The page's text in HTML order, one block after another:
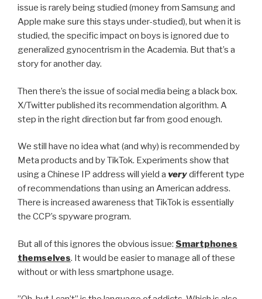
issue is rarely being studied (money from Samsung and
Apple make sure this stays under-studied), but when it is
studied, the specific impact on boys is ignored due to
generalized gynocentrism in the Academia. But that’s a
story for another day.
Then there’s the issue of social media being a black box.
X/Twitter published its recommendation algorithm. A
step in the right direction but far from good enough.
We still have no idea what (and why) is recommended by
Meta products and by TikTok. Experiments show that
using a Chinese IP address will yield a verydifferent type
of recommendations than using an American address.
There is increased awareness that TikTok is essentially
the CCP’s spyware program.
But all of this ignores the obvious issue: Smartphones
themselves. It would be easier to manage all of these
without or with less smartphone usage.